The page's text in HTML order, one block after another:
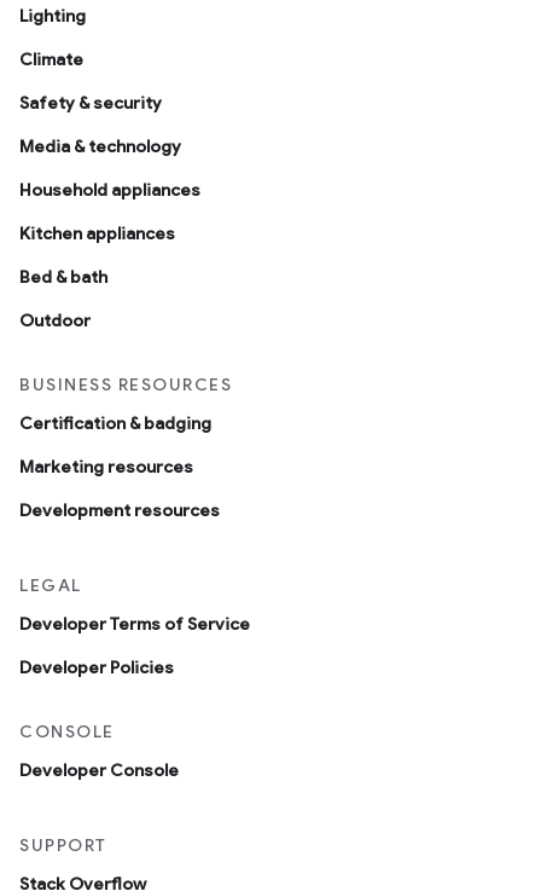
Lighting
Climate
Safety & security
Media & technology
Household appliances
Kitchen appliances
Bed & bath
Outdoor
BUSINESS RESOURCES
Certification & badging
Marketing resources
Development resources
LEGAL
Developer Terms of Service
Developer Policies
CONSOLE
Developer Console
SUPPORT
Stack Overflow